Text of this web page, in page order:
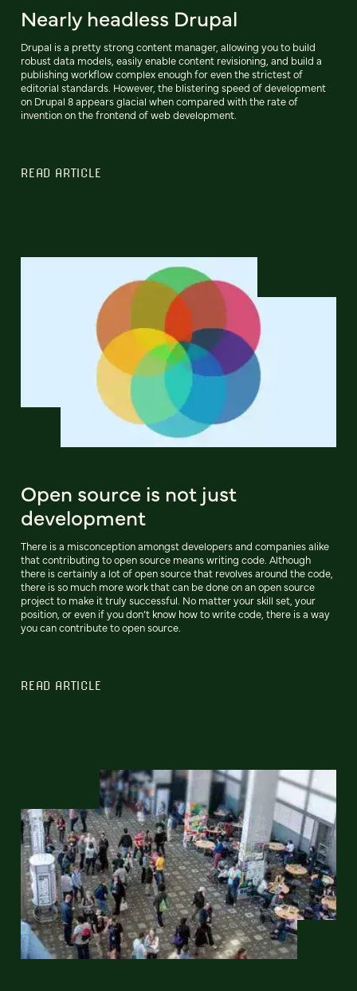
Nearly headless Drupal
Drupal is a pretty strong content manager, allowing you to build
robust data models, easily enable content revisioning, and build a
publishing workflow complex enough for even the strictest of
editorial standards. However, the blistering speed of development
on Drupal 8 appears glacial when compared with the rate of
invention on the frontend of web development.
READ ARTICLE
Open source is not just
development
There is a misconception amongst developers and companies alike
that contributing to open source means writing code. Although
there is certainly a lot of open source that revolves around the code,
there is so much more work that can be done on an open source
project to make it truly successful. No matter your skill set, your
position, or even if you don’t know how to write code, there is a way
you can contribute to open source.
READ ARTICLE